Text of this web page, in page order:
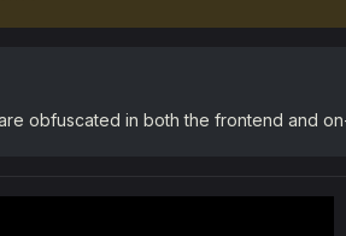
obfuscated in both the frontend and